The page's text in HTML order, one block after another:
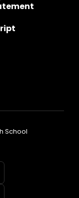
School